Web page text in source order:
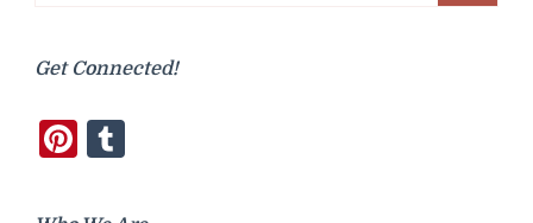
Get Connected!
Pinterest